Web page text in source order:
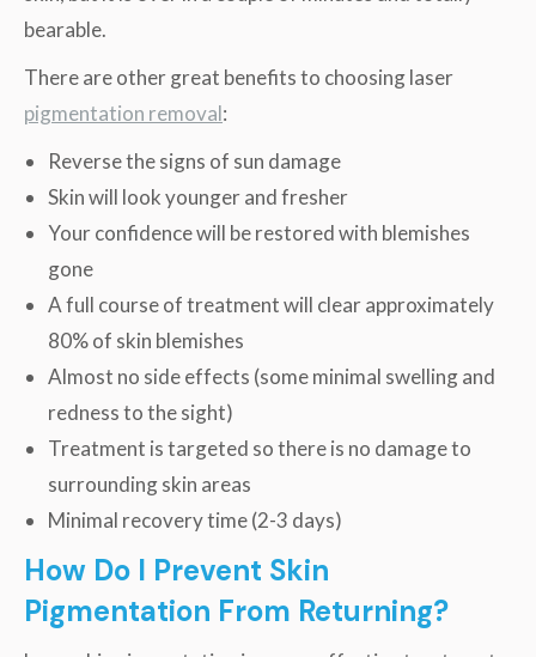
bearable.
There are other great benefits to choosing laser
pigmentation removal:
Reverse the signs of sun damage
Skin will look younger and fresher
Your confidence will be restored with blemishes
gone
A full course of treatment will clear approximately
80% of skin blemishes
Almost no side effects (some minimal swelling and
redness to the sight)
Treatment is targeted so there is no damage to
surrounding skin areas
Minimal recovery time (2-3 days)
How Do I Prevent Skin
Pigmentation From Returning?